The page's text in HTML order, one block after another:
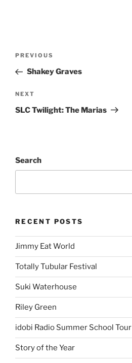
PREVIOUS
Shakey Graves
NEXT
SLC Twilight: The Marias
Search
RECENT POSTS
Jimmy Eat World
Totally Tubular Festival
Suki Waterhouse
Riley Green
idobi Radio Summer School Tour
Story of the Year